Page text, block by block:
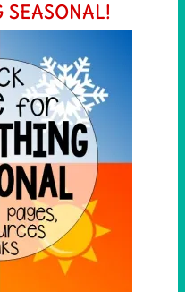
SEASONAL!